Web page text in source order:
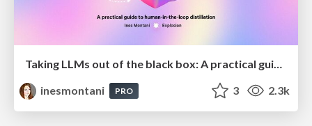
inesmontani
PRO 3 2.3k